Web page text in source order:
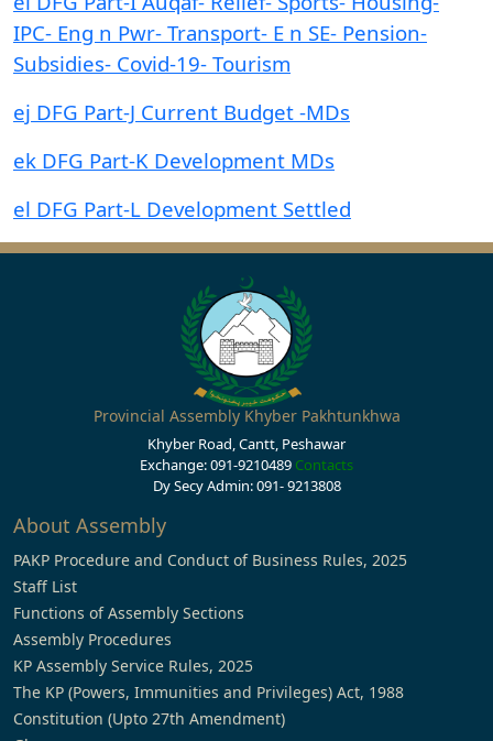
IPC- Eng n Pwr- Transport- E n SE- Pension-
Subsidies- Covid-19- Tourism
ej DFG Part-J Current Budget -MDs
ek DFG Part-K Development MDs
el DFG Part-L Development Settled
Provincial Assembly Khyber Pakhtunkhwa
Khyber Road, Cantt, Peshawar
Exchange: 091-9210489 Contacts
Dy Secy Admin: 091- 9213808
About Assembly
PAKP Procedure and Conduct of Business Rules, 2025
Staff List
Functions of Assembly Sections
Assembly Procedures
KP Assembly Service Rules, 2025
The KP (Powers, Immunities and Privileges) Act, 1988
Constitution (Upto 27th Amendment)